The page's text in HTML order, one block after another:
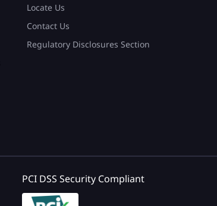
Locate Us
Contact Us
Regulatory Disclosures Section
PCI DSS Security Compliant